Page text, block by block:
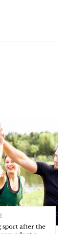
sport after the